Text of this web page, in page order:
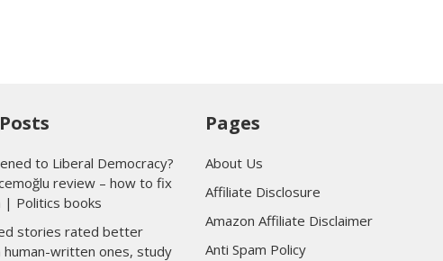
to Liberal Democracy?
review – how to fix
Politics books
stories rated better
human-written ones, study
Pages
About Us
Affiliate Disclosure
Amazon Affiliate Disclaimer
Anti Spam Policy